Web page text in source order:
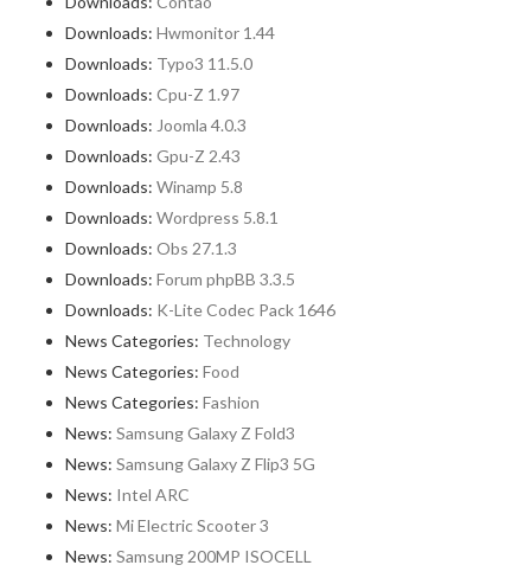
Downloads: Hwmonitor 1.44
Downloads: Typo3 11.5.0
Downloads: Cpu-Z 1.97
Downloads: Joomla 4.0.3
Downloads: Gpu-Z 2.43
Downloads: Winamp 5.8
Downloads: Wordpress 5.8.1
Downloads: Obs 27.1.3
Downloads: Forum phpBB 3.3.5
Downloads: K-Lite Codec Pack 1646
News Categories: Technology
News Categories: Food
News Categories: Fashion
News: Samsung Galaxy Z Fold3
News: Samsung Galaxy Z Flip3 5G
News: Intel ARC
News: Mi Electric Scooter 3
News: Samsung 200MP ISOCELL